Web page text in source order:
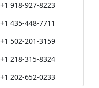
+1 918-927-8223
+1 435-448-7711
+1 502-201-3159
+1 218-315-8324
+1 202-652-0233